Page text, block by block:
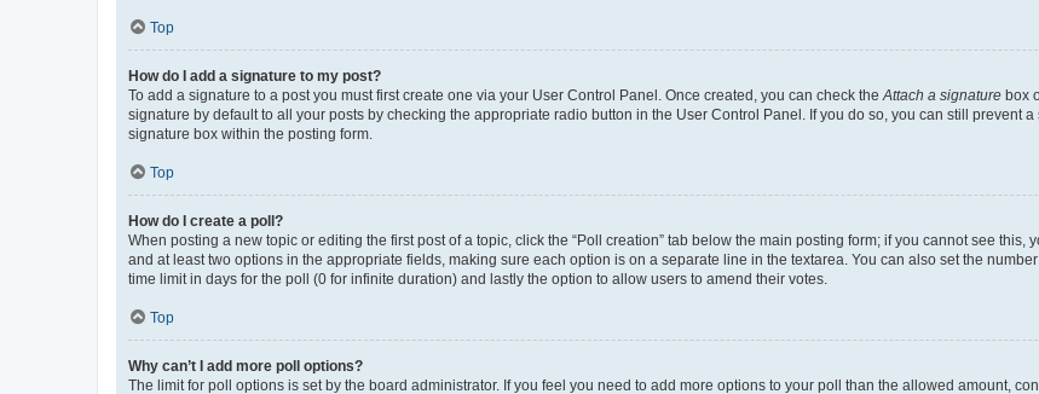
Top
How do I add a signature to my post?
To add a signature to a post you must first create one via your User Control Panel. Once created, you can check theAttach a signature box
signature by default to all your posts by checking the appropriate radio button in the User Control Panel. If you do so, you can still prevent
signature box within the posting form.
Top
How do I create a poll?
When posting a new topic or editing the first post of a topic, click the “Poll creation” tab below the main posting form; if you cannot see
and at least two options in the appropriate fields, making sure each option is on a separate line in the textarea. You can also set the
time limit in days for the poll (0 for infinite duration) and lastly the option to allow users to amend their votes.
Top
Why can’t I add more poll options?
The limit for poll options is set by the board administrator. If you feel you need to add more options to your poll than the allowed amount,